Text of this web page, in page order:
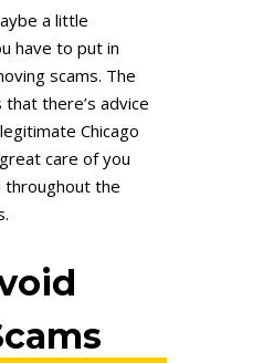
a little
have to put in
scams. The
there’s advice
Chicago
care of you
throughout the